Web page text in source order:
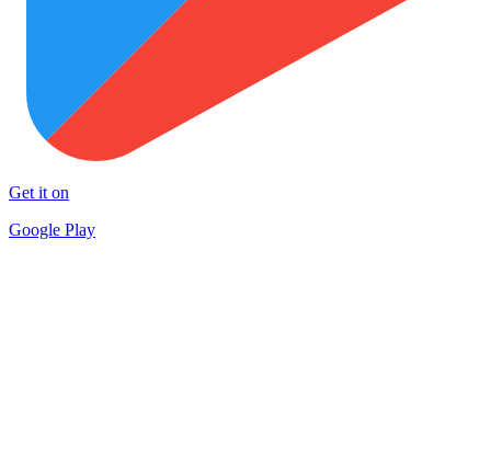
Get it on
Google Play